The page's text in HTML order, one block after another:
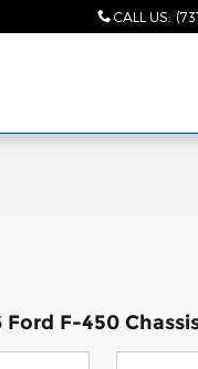
CALL US:
F-450